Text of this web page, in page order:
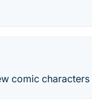
comic characters